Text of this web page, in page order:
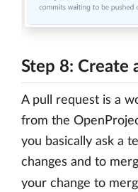
Step 8: Create
A pull request is a
from the
you basically ask a
changes and to
your change to